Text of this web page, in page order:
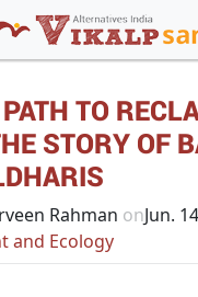
TO
STORY OF
Rahman onJun.
and Ecology